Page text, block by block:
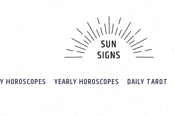
HOROSCOPES YEARLY HOROSCOPES DAILY TAROT